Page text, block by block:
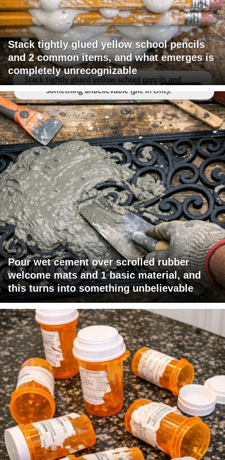
Stack tightly glued yellow school pencils
and 2 common items, and what emerges is
completely unrecognizable
Pour wet cement over scrolled rubber
welcome mats and 1 basic material, and
this turns into something unbelievable